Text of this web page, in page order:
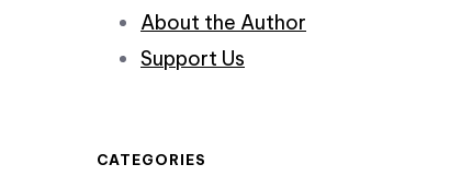
About the Author
Support Us
CATEGORIES